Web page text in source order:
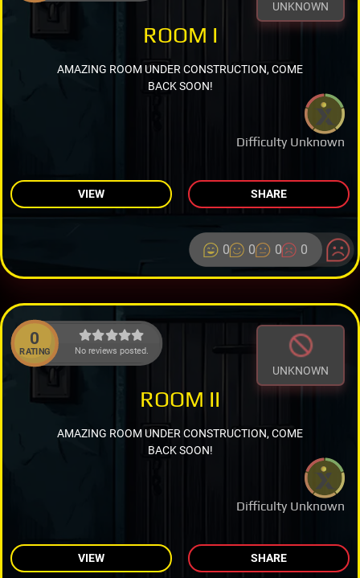
UNKNOWN
Difficulty Unknown
ROOM I
AMAZING ROOM UNDER CONSTRUCTION, COME
BACK SOON!
VIEW SHARE
0 0 0 0
0
RATING No reviews posted.
UNKNOWN
Difficulty Unknown
ROOM II
AMAZING ROOM UNDER CONSTRUCTION, COME
BACK SOON!
VIEW SHARE